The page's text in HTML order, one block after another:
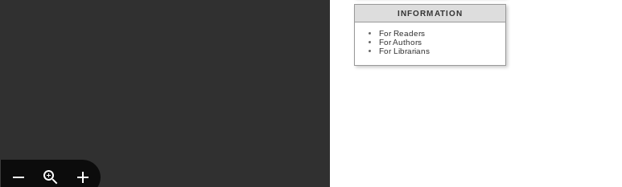
INFORMATION
For Readers
For Authors
For Librarians